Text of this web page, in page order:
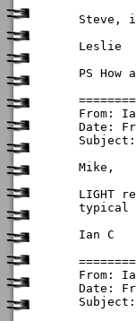
Steve,
Leslie
PS How
From:
Date:
Subject:
Mike,
LIGHT
typical
Ian C
From:
Date:
Subject: